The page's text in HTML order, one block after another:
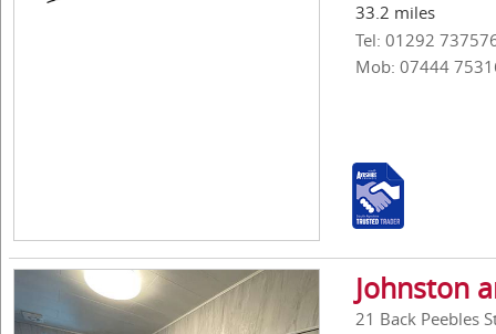
33.2 miles
Tel: 01292
Mob: 07444
Johnston
21 Back Peebles